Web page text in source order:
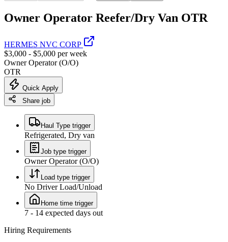
Owner Operator Reefer/Dry Van OTR
HERMES NVC CORP
$3,000 - $5,000 per week
Owner Operator (O/O)
OTR
Quick Apply
Share job
Haul Type trigger
Refrigerated, Dry van
Job type trigger
Owner Operator (O/O)
Load type trigger
No Driver Load/Unload
Home time trigger
7 - 14 expected days out
Hiring Requirements